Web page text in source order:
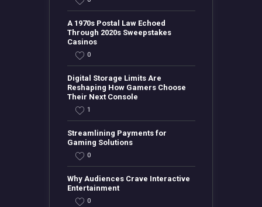
A 1970s Postal Law Echoed
Through 2020s Sweepstakes
Casinos
0
Digital Storage Limits Are
Reshaping How Gamers Choose
Their Next Console
1
Streamlining Payments for
Gaming Solutions
0
Why Audiences Crave Interactive
Entertainment
0